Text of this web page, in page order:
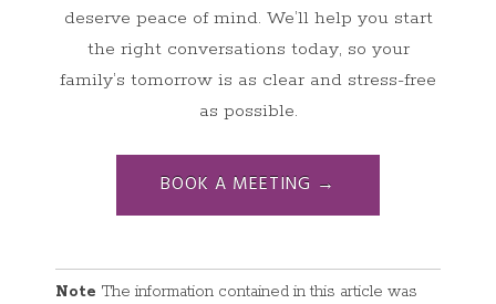
deserve peace of mind. We’ll help you start
the right conversations today, so your
family’s tomorrow is as clear and stress-free
as possible.
BOOK A MEETING →
Note The information contained in this article was